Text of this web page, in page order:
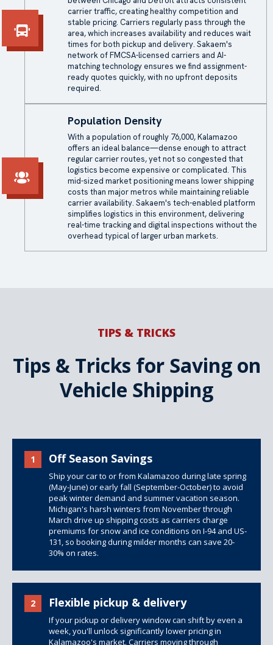
carrier traffic, creating healthy competition and
stable pricing. Carriers regularly pass through the
area, which increases availability and reduces wait
times for both pickup and delivery. Sakaem's
network of FMCSA-licensed carriers and AI-
matching technology ensures we find assignment-
ready quotes quickly, with no upfront deposits
required.
Population Density
With a population of roughly 76,000, Kalamazoo
offers an ideal balance—dense enough to attract
regular carrier routes, yet not so congested that
logistics become expensive or complicated. This
mid-sized market positioning means lower shipping
costs than major metros while maintaining reliable
carrier availability. Sakaem's tech-enabled platform
simplifies logistics in this environment, delivering
real-time tracking and digital inspections without the
overhead typical of larger urban markets.
TIPS & TRICKS
Tips & Tricks for Saving on
Vehicle Shipping
1 Off Season Savings
Ship your car to or from Kalamazoo during late spring
(May-June) or early fall (September-October) to avoid
peak winter demand and summer vacation season.
Michigan's harsh winters from November through
March drive up shipping costs as carriers charge
premiums for snow and ice conditions on I-94 and US-
131, so booking during milder months can save 20-
30% on rates.
2 Flexible pickup & delivery
If your pickup or delivery window can shift by even a
week, you'll unlock significantly lower pricing in
Kalamazoo's market. Carriers moving through